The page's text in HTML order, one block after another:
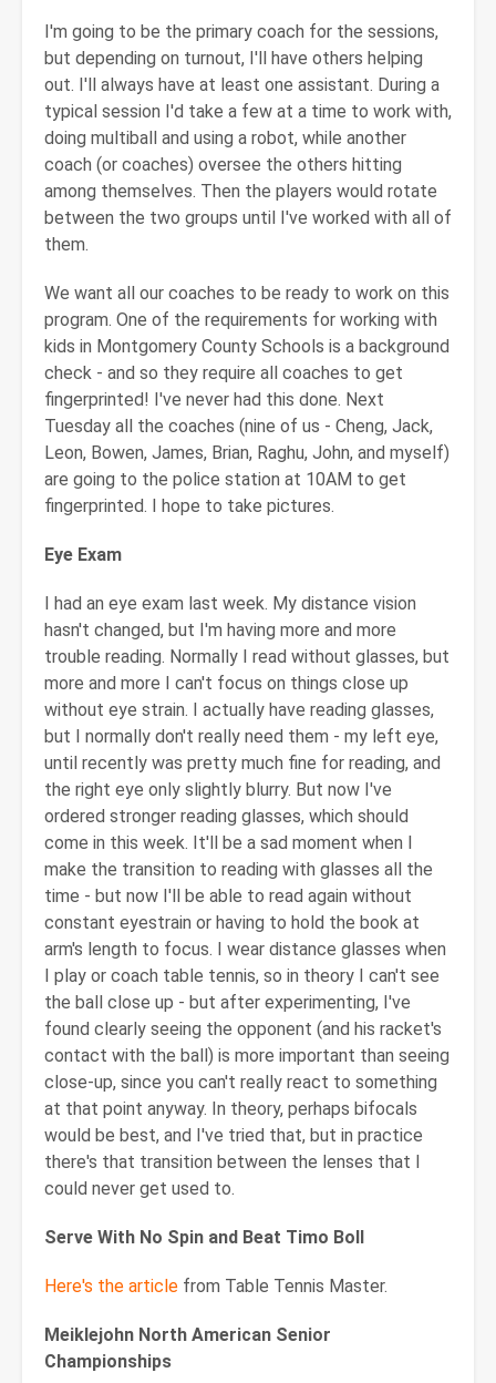
I'm going to be the primary coach for the sessions,
but depending on turnout, I'll have others helping
out. I'll always have at least one assistant. During a
typical session I'd take a few at a time to work with,
doing multiball and using a robot, while another
coach (or coaches) oversee the others hitting
among themselves. Then the players would rotate
between the two groups until I've worked with all of
them.
We want all our coaches to be ready to work on this
program. One of the requirements for working with
kids in Montgomery County Schools is a background
check - and so they require all coaches to get
fingerprinted! I've never had this done. Next
Tuesday all the coaches (nine of us - Cheng, Jack,
Leon, Bowen, James, Brian, Raghu, John, and myself)
are going to the police station at 10AM to get
fingerprinted. I hope to take pictures.
Eye Exam
I had an eye exam last week. My distance vision
hasn't changed, but I'm having more and more
trouble reading. Normally I read without glasses, but
more and more I can't focus on things close up
without eye strain. I actually have reading glasses,
but I normally don't really need them - my left eye,
until recently was pretty much fine for reading, and
the right eye only slightly blurry. But now I've
ordered stronger reading glasses, which should
come in this week. It'll be a sad moment when I
make the transition to reading with glasses all the
time - but now I'll be able to read again without
constant eyestrain or having to hold the book at
arm's length to focus. I wear distance glasses when
I play or coach table tennis, so in theory I can't see
the ball close up - but after experimenting, I've
found clearly seeing the opponent (and his racket's
contact with the ball) is more important than seeing
close-up, since you can't really react to something
at that point anyway. In theory, perhaps bifocals
would be best, and I've tried that, but in practice
there's that transition between the lenses that I
could never get used to.
Serve With No Spin and Beat Timo Boll
Here's the article from Table Tennis Master.
Meiklejohn North American Senior
Championships